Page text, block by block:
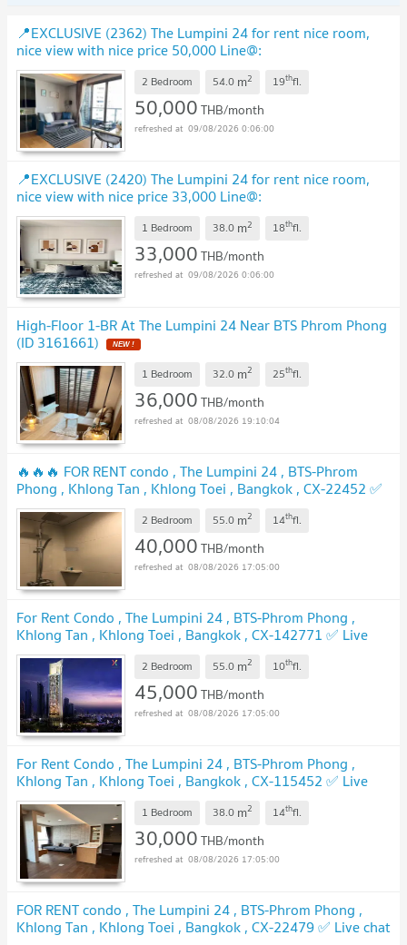
📍EXCLUSIVE (2362) The Lumpini 24 for rent nice room,
nice view with nice price 50,000 Line@:
@realestateforreal
2 Bedroom 54.0 m2 19thfl.
50,000THB/month
09/08/2026 0:06:00
📍EXCLUSIVE (2420) The Lumpini 24 for rent nice room,
nice view with nice price 33,000 Line@:
@realestateforreal
1 Bedroom 38.0 m2 18thfl.
33,000THB/month
09/08/2026 0:06:00
High-Floor 1-BR At The Lumpini 24 Near BTS Phrom Phong
(ID 3161661) NEW !
1 Bedroom 32.0 m2 25thfl.
36,000THB/month
08/08/2026 19:10:04
🔥🔥🔥 FOR RENT condo , The Lumpini 24 , BTS-Phrom
Phong , Khlong Tan , Khlong Toei , Bangkok , CX-22452 ✅
Live chat with us ADD LINE @connexproperty ✅ 🔥🔥🔥
UPDATE ! 2 Bedroom 55.0 m2 14thfl.
40,000THB/month
08/08/2026 17:05:00
For Rent Condo , The Lumpini 24 , BTS-Phrom Phong ,
Khlong Tan , Khlong Toei , Bangkok , CX-142771 ✅ Live
chat with us ADD LINE @connexproperty ✅
2 Bedroom 55.0 m2 10thfl.
45,000THB/month
08/08/2026 17:05:00
For Rent Condo , The Lumpini 24 , BTS-Phrom Phong ,
Khlong Tan , Khlong Toei , Bangkok , CX-115452 ✅ Live
chat with us ADD LINE @connexproperty ✅
1 Bedroom 38.0 m2 14thfl.
30,000THB/month
08/08/2026 17:05:00
FOR RENT condo , The Lumpini 24 , BTS-Phrom Phong ,
Khlong Tan , Khlong Toei , Bangkok , CX-22479 ✅ Live chat